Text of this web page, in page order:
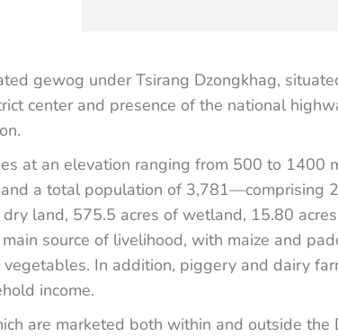
gewog under Tsirang Dzongkhag,
center and presence of the national
at an elevation ranging from 500 to 1400
a total population of 3,781—comprising
land, 575.5 acres of wetland, 15.80
source of livelihood, with maize and
In addition, piggery and dairy
income.
are marketed both within and outside the